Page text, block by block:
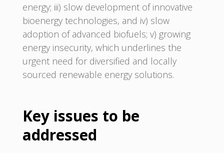
energy; iii) slow development of innovative
bioenergy technologies, and iv) slow
adoption of advanced biofuels; v) growing
energy insecurity, which underlines the
urgent need for diversified and locally
sourced renewable energy solutions.
Key issues to be
addressed